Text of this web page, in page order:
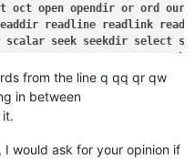
oct open opendir or ord our
readline readlink
scalar seek seekdir select
splice split sprintf sqrt
tie
from the line q qq qr qw
in between
it.
I would ask for your opinion if